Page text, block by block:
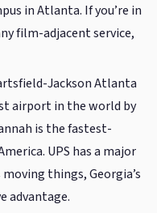
in Atlanta. If you’re in
film-adjacent service,
Jackson Atlanta
airport in the world by
is the fastest-
UPS has a major
things, Georgia’s
advantage.